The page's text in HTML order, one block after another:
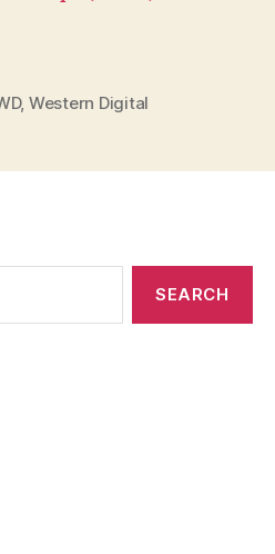
, Western Digital